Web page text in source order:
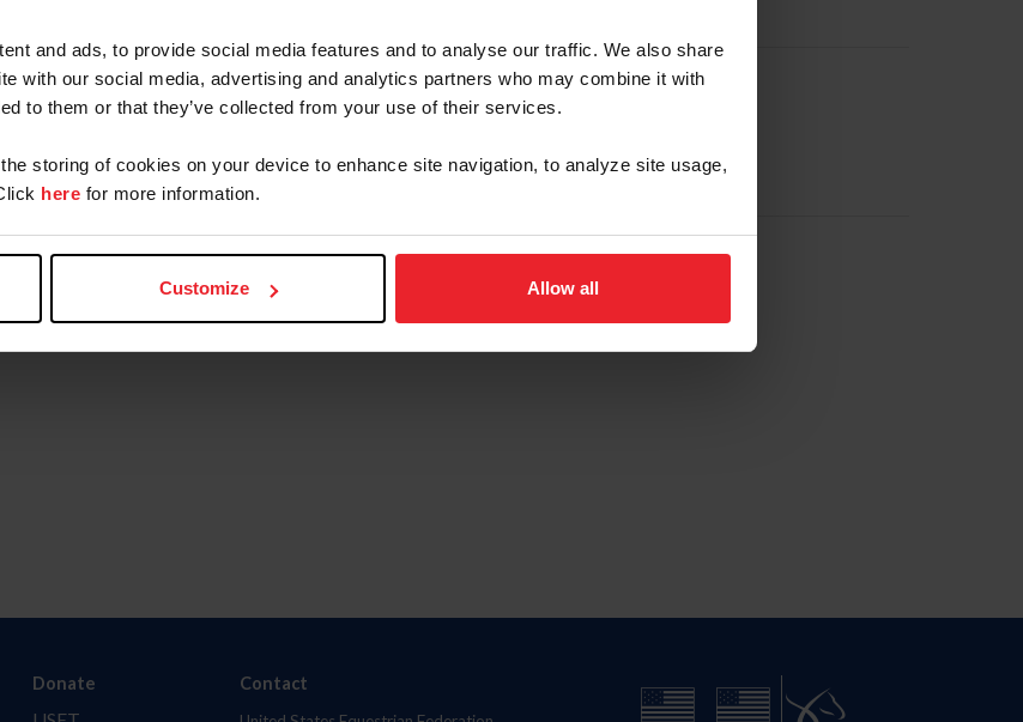
and ads, to provide social media features and to analyse our traffic. We also share
with our social media, advertising and analytics partners who may combine it with
to them or that they’ve collected from your use of their services.
storing of cookies on your device to enhance site navigation, to analyze site usage,
here for more information.
Customize Allow all
Donate Contact